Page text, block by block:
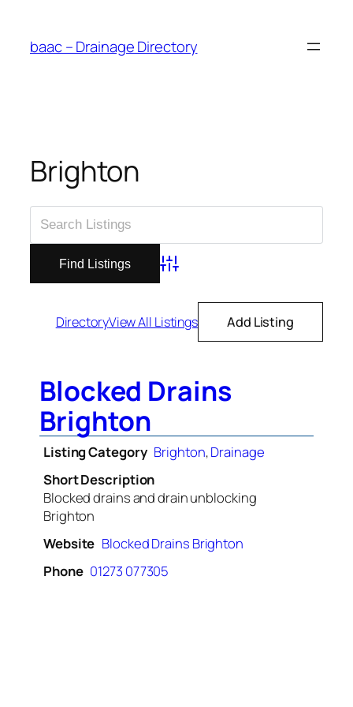
content
baac – Drainage Directory
Brighton
Advanced Search
DirectoryView All Listings Add Listing
Blocked Drains
Brighton
Listing Category Brighton,Drainage
Short Description
Blocked drains and drain unblocking
Brighton
Website Blocked Drains Brighton
Phone 01273 077305